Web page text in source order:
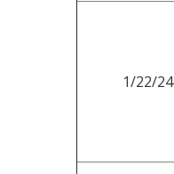
1/22/24